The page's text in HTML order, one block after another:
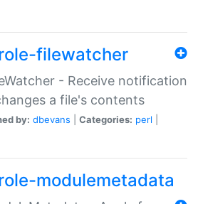
filewatcher
- Receive notification
a file's contents
by: dbevans Categories: perl
modulemetadata